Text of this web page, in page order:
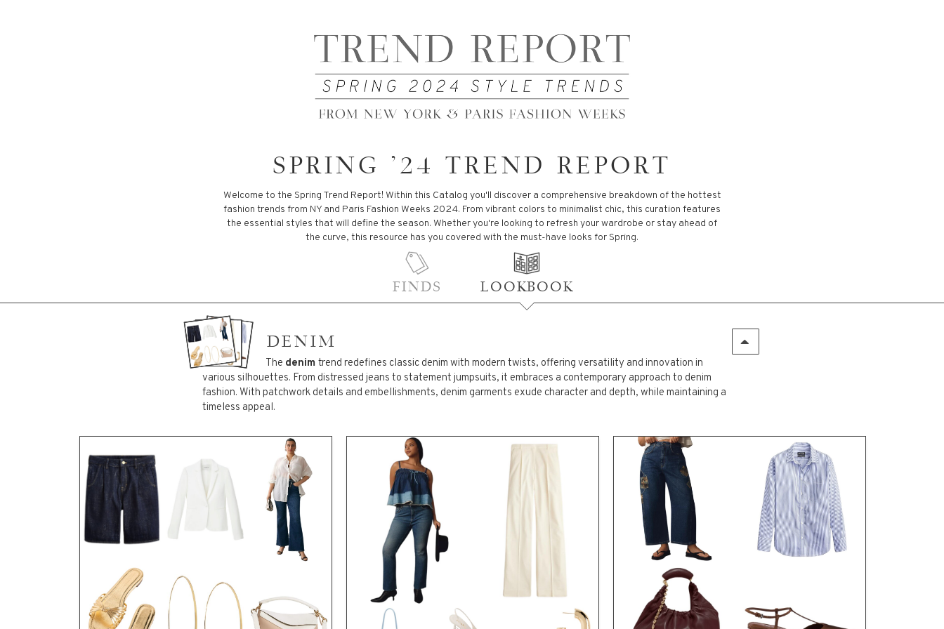
SPRING '24 TREND REPORT
Welcome to the Spring Trend Report! Within this Catalog you'll discover a comprehensive breakdown of the hottest
fashion trends from NY and Paris Fashion Weeks 2024. From vibrant colors to minimalist chic, this curation features
the essential styles that will define the season. Whether you're looking to refresh your wardrobe or stay ahead of
the curve, this resource has you covered with the must-have looks for Spring.
FINDS LOOKBOOK
PLUS SIZE OUTERWEAR/BLAZERS
14 ITEMS
34 ITEMS
PLUS SIZE SHORTS/PANTS
32 ITEMS
PLUS SIZE DRESSES/SKIRTS/JUMPSUITS
AND ROMPERS
ACCESSORIES
DENIM
The denim trend redefines classic denim with modern twists, offering versatility and innovation in
various silhouettes. From distressed jeans to statement jumpsuits, it embraces a contemporary approach to denim
fashion. With patchwork details and embellishments, denim garments exude character and depth, while maintaining a
timeless appeal.